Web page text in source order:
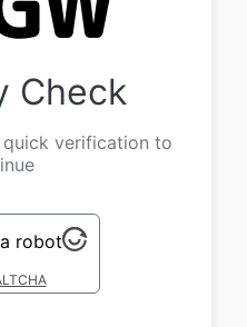
Check
verification to
robot